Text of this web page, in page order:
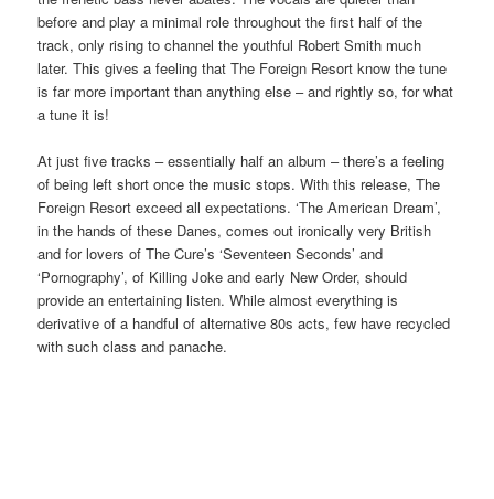
before and play a minimal role throughout the first half of the
track, only rising to channel the youthful Robert Smith much
later. This gives a feeling that The Foreign Resort know the tune
is far more important than anything else – and rightly so, for what
a tune it is!
At just five tracks – essentially half an album – there’s a feeling
of being left short once the music stops. With this release, The
Foreign Resort exceed all expectations. ‘The American Dream’,
in the hands of these Danes, comes out ironically very British
and for lovers of The Cure’s ‘Seventeen Seconds’ and
‘Pornography’, of Killing Joke and early New Order, should
provide an entertaining listen. While almost everything is
derivative of a handful of alternative 80s acts, few have recycled
with such class and panache.